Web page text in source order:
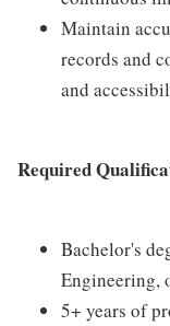
Maintain
records and
and
Required
Bachelor's
Engineering,
5+ years of